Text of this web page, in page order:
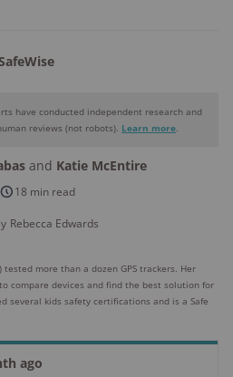
trust SafeWise
in 25+ in-home tests
experience
people protected
have conducted independent research and
reviews (not robots). Learn more.
and Katie McEntire
18 min read
Rebecca Edwards
more than a dozen GPS trackers. Her
compare devices and find the best solution for
several kids safety certifications and is a Safe
ago